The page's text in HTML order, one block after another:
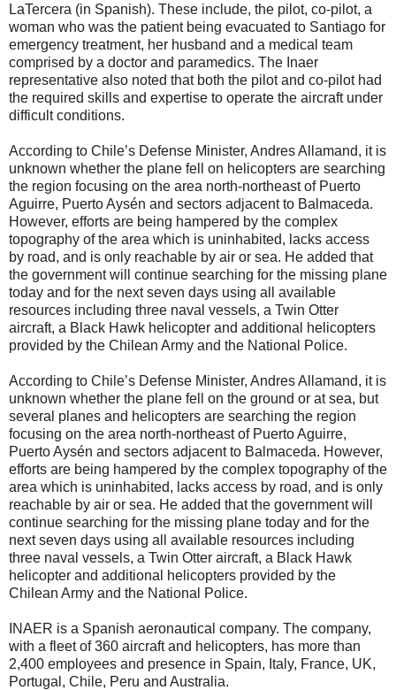
LaTercera (in Spanish). These include, the pilot, co-pilot, a
woman who was the patient being evacuated to Santiago for
emergency treatment, her husband and a medical team
comprised by a doctor and paramedics. The Inaer
representative also noted that both the pilot and co-pilot had
the required skills and expertise to operate the aircraft under
difficult conditions.
According to Chile’s Defense Minister, Andres Allamand, it is
unknown whether the plane fell on helicopters are searching
the region focusing on the area north-northeast of Puerto
Aguirre, Puerto Aysén and sectors adjacent to Balmaceda.
However, efforts are being hampered by the complex
topography of the area which is uninhabited, lacks access
by road, and is only reachable by air or sea. He added that
the government will continue searching for the missing plane
today and for the next seven days using all available
resources including three naval vessels, a Twin Otter
aircraft, a Black Hawk helicopter and additional helicopters
provided by the Chilean Army and the National Police.
According to Chile’s Defense Minister, Andres Allamand, it is
unknown whether the plane fell on the ground or at sea, but
several planes and helicopters are searching the region
focusing on the area north-northeast of Puerto Aguirre,
Puerto Aysén and sectors adjacent to Balmaceda. However,
efforts are being hampered by the complex topography of the
area which is uninhabited, lacks access by road, and is only
reachable by air or sea. He added that the government will
continue searching for the missing plane today and for the
next seven days using all available resources including
three naval vessels, a Twin Otter aircraft, a Black Hawk
helicopter and additional helicopters provided by the
Chilean Army and the National Police.
INAER is a Spanish aeronautical company. The company,
with a fleet of 360 aircraft and helicopters, has more than
2,400 employees and presence in Spain, Italy, France, UK,
Portugal, Chile, Peru and Australia.